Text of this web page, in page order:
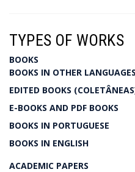
TYPES OF WORKS
BOOKS
BOOKS IN OTHER LANGUAGES
EDITED BOOKS
E-BOOKS AND PDF BOOKS
BOOKS IN PORTUGUESE
BOOKS IN ENGLISH
ACADEMIC PAPERS